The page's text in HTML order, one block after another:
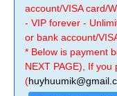
account/VISA card/
- VIP forever -
or bank account/
* Below is payment
NEXT PAGE), If
(